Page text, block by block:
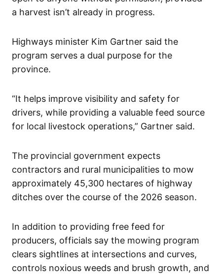
a harvest isn’t already in progress.
Highways minister Kim Gartner said the
program serves a dual purpose for the
province.
“It helps improve visibility and safety for
drivers, while providing a valuable feed source
for local livestock operations,” Gartner said.
The provincial government expects
contractors and rural municipalities to mow
approximately 45,300 hectares of highway
ditches over the course of the 2026 season.
In addition to providing free feed for
producers, officials say the mowing program
clears sightlines at intersections and curves,
controls noxious weeds and brush growth, and